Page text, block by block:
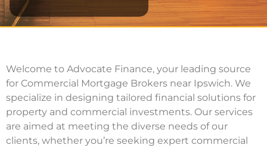
Welcome to Advocate Finance, your leading source
for Commercial Mortgage Brokers near Ipswich. We
specialize in designing tailored financial solutions for
property and commercial investments. Our services
are aimed at meeting the diverse needs of our
clients, whether you’re seeking expert commercial